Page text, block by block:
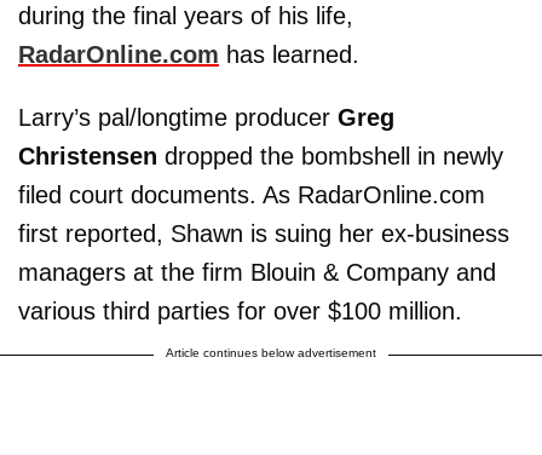
during the final years of his life,
RadarOnline.com has learned.
Larry’s pal/longtime producer Greg
Christensen dropped the bombshell in newly
filed court documents. As RadarOnline.com
first reported, Shawn is suing her ex-business
managers at the firm Blouin & Company and
various third parties for over $100 million.
Article continues below advertisement